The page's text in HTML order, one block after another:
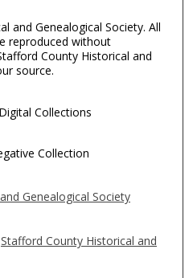
and Genealogical Society. All
reproduced without
County Historical and
source.
Collections
Collection
Genealogical Society
Stafford County Historical and